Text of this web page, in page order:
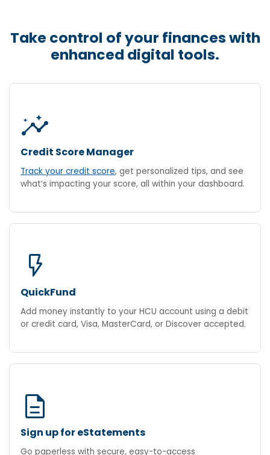
Take control of your finances with
enhanced digital tools.
insights
Credit Score Manager
Track your credit score, get personalized tips, and see
what’s impacting your score, all within your dashboard.
flash_on
QuickFund
Add money instantly to your HCU account using a debit
or credit card, Visa, MasterCard, or Discover accepted.
description
Sign up for eStatements
Go paperless with secure, easy-to-access